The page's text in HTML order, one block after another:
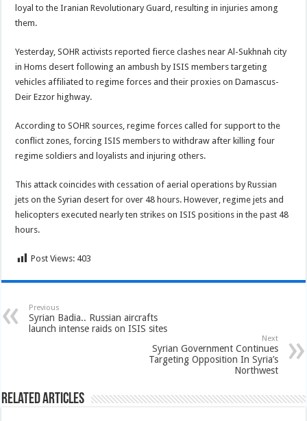
loyal to the Iranian Revolutionary Guard, resulting in injuries among
them.
Yesterday, SOHR activists reported fierce clashes near Al-Sukhnah city
in Homs desert following an ambush by ISIS members targeting
vehicles affiliated to regime forces and their proxies on Damascus-
Deir Ezzor highway.
According to SOHR sources, regime forces called for support to the
conflict zones, forcing ISIS members to withdraw after killing four
regime soldiers and loyalists and injuring others.
This attack coincides with cessation of aerial operations by Russian
jets on the Syrian desert for over 48 hours. However, regime jets and
helicopters executed nearly ten strikes on ISIS positions in the past 48
hours.
Post Views: 403
Previous
Syrian Badia.. Russian aircrafts
launch intense raids on ISIS sites
Next
Syrian Government Continues
Targeting Opposition In Syria’s
Northwest
Related Articles